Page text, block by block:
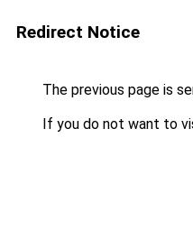
Redirect Notice
The previous page is
If you do not want to